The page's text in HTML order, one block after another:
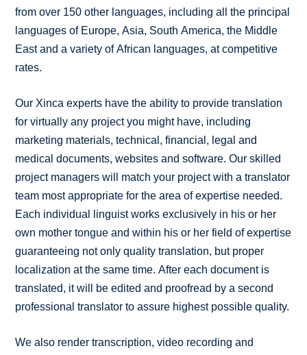
from over 150 other languages, including all the principal
languages of Europe, Asia, South America, the Middle
East and a variety of African languages, at competitive
rates.
Our Xinca experts have the ability to provide translation
for virtually any project you might have, including
marketing materials, technical, financial, legal and
medical documents, websites and software. Our skilled
project managers will match your project with a translator
team most appropriate for the area of expertise needed.
Each individual linguist works exclusively in his or her
own mother tongue and within his or her field of expertise
guaranteeing not only quality translation, but proper
localization at the same time. After each document is
translated, it will be edited and proofread by a second
professional translator to assure highest possible quality.
We also render transcription, video recording and